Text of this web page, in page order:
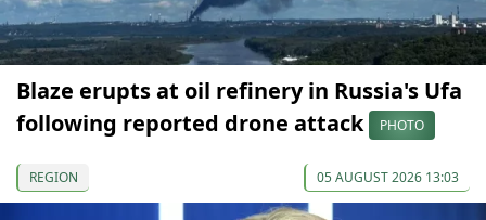
Blaze erupts at oil refinery in Russia's Ufa
following reported drone attack
PHOTO
REGION 05 AUGUST 2026 13:03